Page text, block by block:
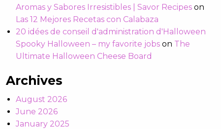
Aromas y Sabores Irresistibles | Savor Recipes on
Las 12 Mejores Recetas con Calabaza
20 idées de conseil d'administration d'Halloween
Spooky Halloween – my favorite jobs on The
Ultimate Halloween Cheese Board
Archives
August 2026
June 2026
January 2025